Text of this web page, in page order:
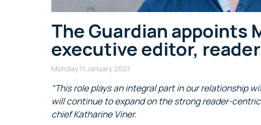
The Guardian appoints
executive editor,
Monday 11 January 2021
“This role plays an integral part in our relationship
will continue to expand on the strong reader-
chief Katharine Viner.